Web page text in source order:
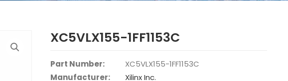
XC5VLX155-1FF1153C
Part Number:
XC5VLX155-1FF1153C
Manufacturer:
Xilinx Inc.